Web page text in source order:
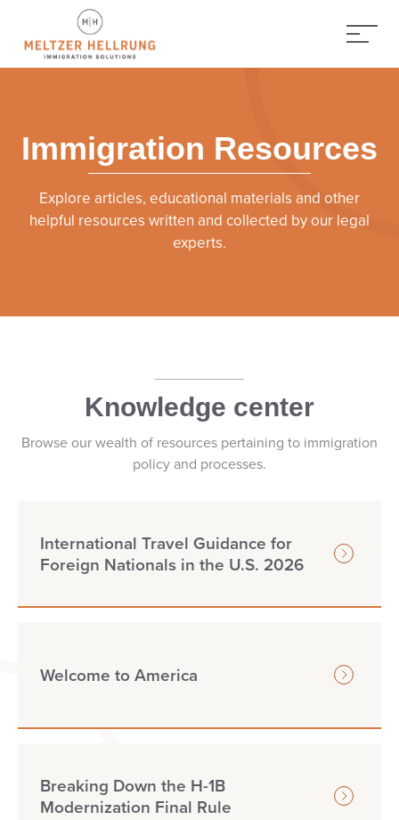
Immigration Resources
Explore articles, educational materials and other
helpful resources written and collected by our legal
experts.
Knowledge center
Browse our wealth of resources pertaining to immigration
policy and processes.
International Travel Guidance for
Foreign Nationals in the U.S. 2026
Welcome to America
Breaking Down the H-1B
Modernization Final Rule